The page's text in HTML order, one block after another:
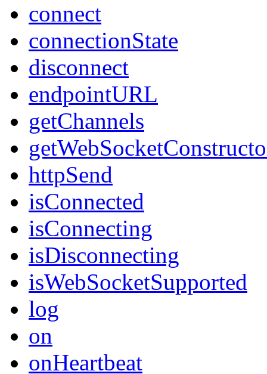
connect
connectionState
disconnect
endpointURL
getChannels
httpSend
isConnected
isConnecting
isDisconnecting
isWebSocketSupported
log
on
onHeartbeat